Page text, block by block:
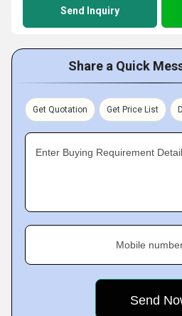
Send Inquiry
Share a Quick
Get Quotation Get Price List
Enter Buying Requirement
Mobile